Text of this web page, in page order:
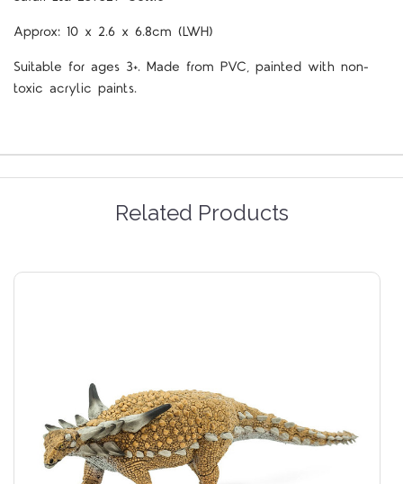
Approx: 10 x 2.6 x 6.8cm (LWH)
Suitable for ages 3+. Made from PVC, painted with non-
toxic acrylic paints.
Related Products